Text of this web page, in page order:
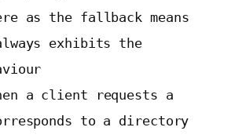
exhibits the
to a directory